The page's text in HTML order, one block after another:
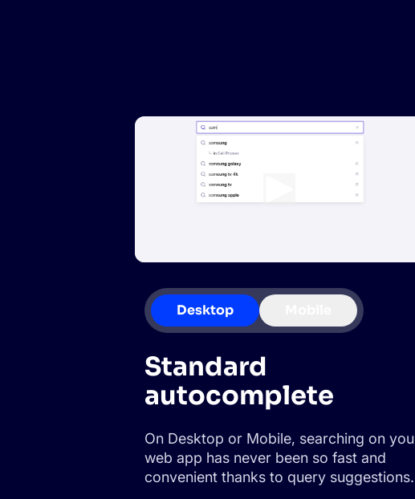
Desktop
Standard
autocomplete
On Desktop or Mobile, searching on you
web app has never been so fast and
convenient thanks to query suggestions.